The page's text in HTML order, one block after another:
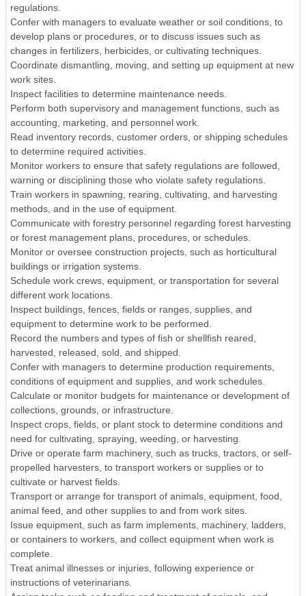
regulations.
Confer with managers to evaluate weather or soil conditions, to
develop plans or procedures, or to discuss issues such as
changes in fertilizers, herbicides, or cultivating techniques.
Coordinate dismantling, moving, and setting up equipment at new
work sites.
Inspect facilities to determine maintenance needs.
Perform both supervisory and management functions, such as
accounting, marketing, and personnel work.
Read inventory records, customer orders, or shipping schedules
to determine required activities.
Monitor workers to ensure that safety regulations are followed,
warning or disciplining those who violate safety regulations.
Train workers in spawning, rearing, cultivating, and harvesting
methods, and in the use of equipment.
Communicate with forestry personnel regarding forest harvesting
or forest management plans, procedures, or schedules.
Monitor or oversee construction projects, such as horticultural
buildings or irrigation systems.
Schedule work crews, equipment, or transportation for several
different work locations.
Inspect buildings, fences, fields or ranges, supplies, and
equipment to determine work to be performed.
Record the numbers and types of fish or shellfish reared,
harvested, released, sold, and shipped.
Confer with managers to determine production requirements,
conditions of equipment and supplies, and work schedules.
Calculate or monitor budgets for maintenance or development of
collections, grounds, or infrastructure.
Inspect crops, fields, or plant stock to determine conditions and
need for cultivating, spraying, weeding, or harvesting.
Drive or operate farm machinery, such as trucks, tractors, or self-
propelled harvesters, to transport workers or supplies or to
cultivate or harvest fields.
Transport or arrange for transport of animals, equipment, food,
animal feed, and other supplies to and from work sites.
Issue equipment, such as farm implements, machinery, ladders,
or containers to workers, and collect equipment when work is
complete.
Treat animal illnesses or injuries, following experience or
instructions of veterinarians.